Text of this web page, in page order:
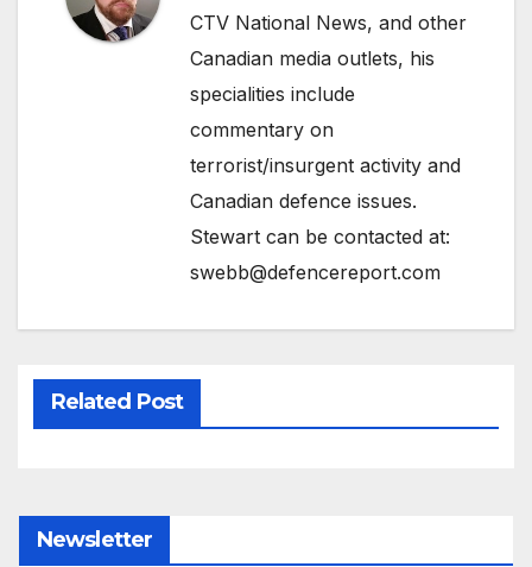
CTV National News, and other
Canadian media outlets, his
specialities include
commentary on
terrorist/insurgent activity and
Canadian defence issues.
Stewart can be contacted at:
swebb@defencereport.com
Related Post
Newsletter